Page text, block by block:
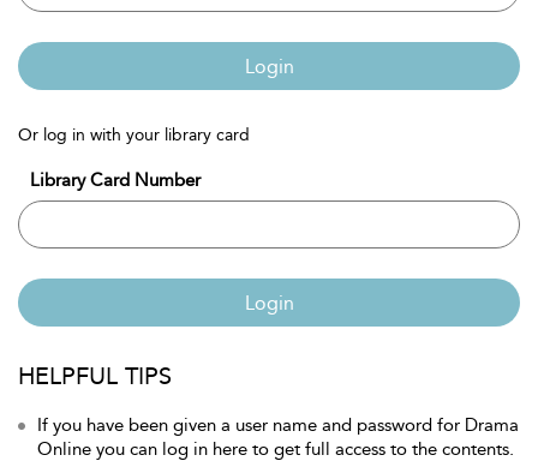
Login
Or log in with your library card
Library Card Number
Login
HELPFUL TIPS
If you have been given a user name and password for Drama
Online you can log in here to get full access to the contents.